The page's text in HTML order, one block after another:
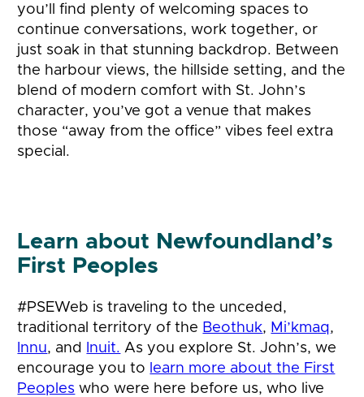
you’ll find plenty of welcoming spaces to
continue conversations, work together, or
just soak in that stunning backdrop. Between
the harbour views, the hillside setting, and the
blend of modern comfort with St. John’s
character, you’ve got a venue that makes
those “away from the office” vibes feel extra
special.
Learn about Newfoundland’s
First Peoples
#PSEWeb is traveling to the unceded,
traditional territory of the Beothuk, Mi’kmaq,
Innu, and Inuit. As you explore St. John’s, we
encourage you to learn more about the First
Peoples who were here before us, who live